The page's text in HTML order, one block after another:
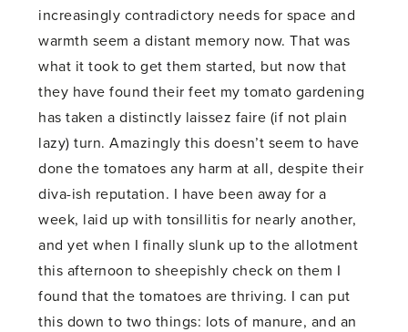
increasingly contradictory needs for space and
warmth seem a distant memory now. That was
what it took to get them started, but now that
they have found their feet my tomato gardening
has taken a distinctly laissez faire (if not plain
lazy) turn. Amazingly this doesn’t seem to have
done the tomatoes any harm at all, despite their
diva-ish reputation. I have been away for a
week, laid up with tonsillitis for nearly another,
and yet when I finally slunk up to the allotment
this afternoon to sheepishly check on them I
found that the tomatoes are thriving. I can put
this down to two things: lots of manure, and an